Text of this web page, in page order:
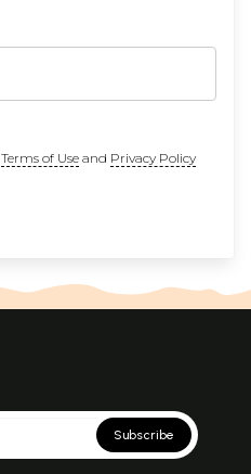
Terms of Useand Privacy Policy
Subscribe